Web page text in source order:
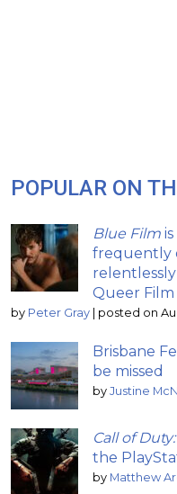
POPULAR ON
Blue Film
frequently
Queer Film
by Peter Gray posted on
Brisbane
be missed
by Justine
Call of
the
by Matthew